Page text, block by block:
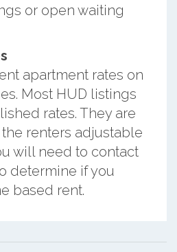
or open waiting
apartment rates on
Most HUD listings
rates. They are
the renters adjustable
will need to contact
determine if you
based rent.